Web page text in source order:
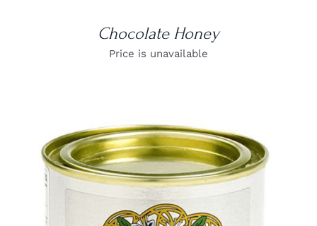
Chocolate Honey
Price is unavailable